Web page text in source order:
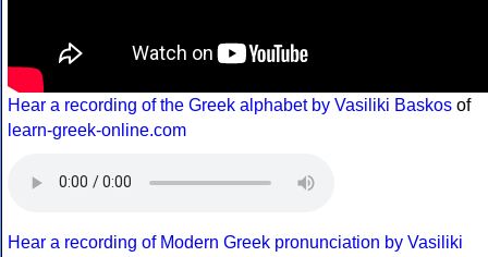
Hear a recording of the Greek alphabet by Vasiliki Baskos of
learn-greek-online.com
Hear a recording of Modern Greek pronunciation by Vasiliki